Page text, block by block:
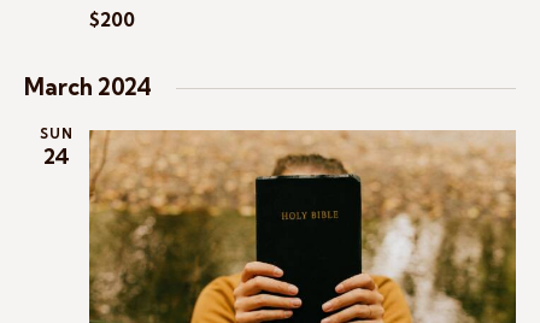
t
o
n
$200
March 2024
SUN
24